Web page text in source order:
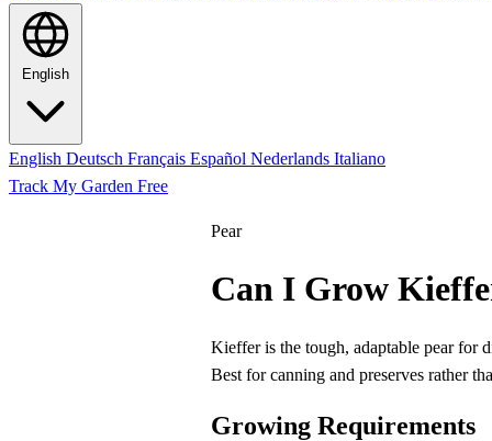
English
English Deutsch Français Español Nederlands Italiano
Track My Garden Free
Pear
Can I Grow
Kieffer is the tough, adaptable pear for
Best for canning and preserves rather
Growing Requirements